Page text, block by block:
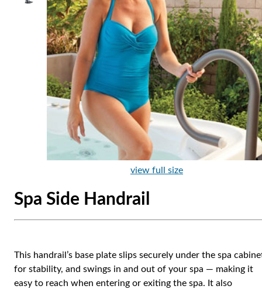
view full size
Spa Side Handrail
This handrail’s base plate slips securely under the spa
for stability, and swings in and out of your spa — making it
easy to reach when entering or exiting the spa. It also